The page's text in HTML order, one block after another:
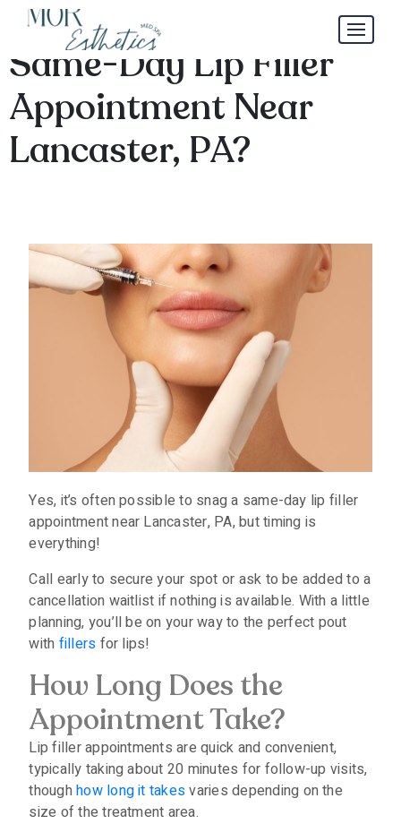
Is It Possible to Get a
Same-Day Lip Filler
Appointment Near
Lancaster, PA?
Yes, it’s often possible to snag a same-day lip filler
appointment near Lancaster, PA, but timing is
everything!
Call early to secure your spot or ask to be added to a
cancellation waitlist if nothing is available. With a little
planning, you’ll be on your way to the perfect pout
with fillers for lips!
How Long Does the
Appointment Take?
Lip filler appointments are quick and convenient,
typically taking about 20 minutes for follow-up visits,
thoughhow long it takesvaries depending on the
size of the treatment area.